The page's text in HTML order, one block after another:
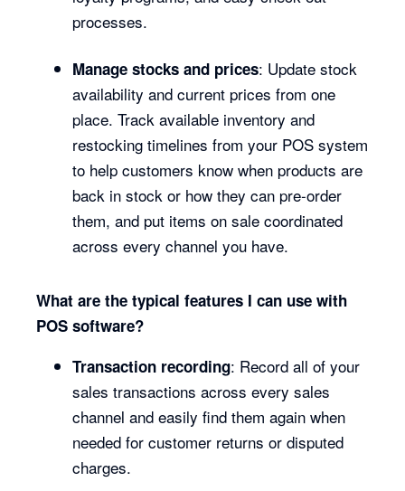
processes.
Manage stocks and prices: Update stock
availability and current prices from one
place. Track available inventory and
restocking timelines from your POS system
to help customers know when products are
back in stock or how they can pre-order
them, and put items on sale coordinated
across every channel you have.
What are the typical features I can use with
POS software?
Transaction recording: Record all of your
sales transactions across every sales
channel and easily find them again when
needed for customer returns or disputed
charges.